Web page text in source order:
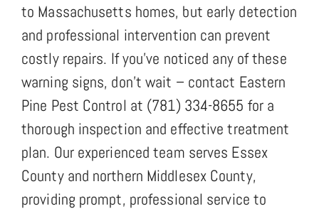
to Massachusetts homes, but early detection
and professional intervention can prevent
costly repairs. If you’ve noticed any of these
warning signs, don’t wait – contact Eastern
Pine Pest Control at (781) 334-8655 for a
thorough inspection and effective treatment
plan. Our experienced team serves Essex
County and northern Middlesex County,
providing prompt, professional service to